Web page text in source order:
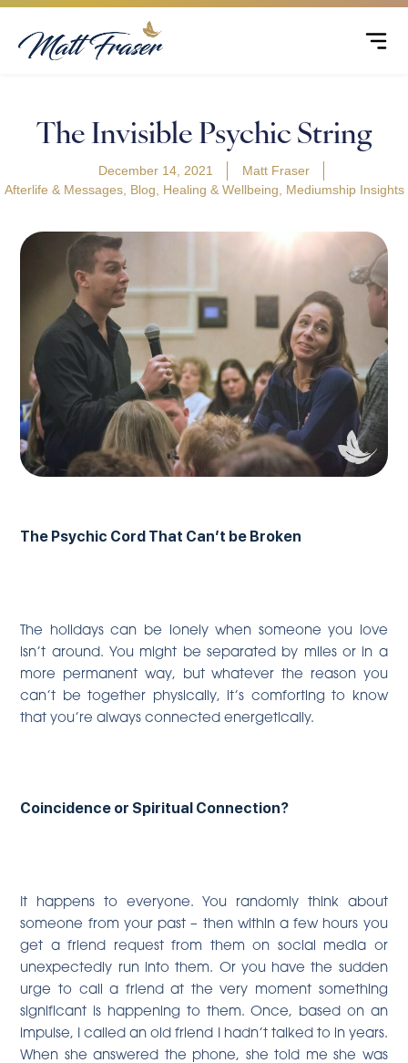
The Invisible Psychic String
December 14, 2021
Matt Fraser
Afterlife & Messages, Blog Healing & Wellbeing Mediumship Insights
The Psychic Cord That Can’t be Broken
The holidays can be lonely when someone you love
isn’t around. You might be separated by miles or in a
more permanent way, but whatever the reason you
can’t be together physically, it’s comforting to know
that you’re always connected energetically.
Coincidence or Spiritual Connection?
It happens to everyone. You randomly think about
someone from your past – then within a few hours you
get a friend request from them on social media or
unexpectedly run into them. Or you have the sudden
urge to call a friend at the very moment something
significant is happening to them. Once, based on an
impulse, I called an old friend I hadn’t talked to in years.
When she answered the phone, she told me she was